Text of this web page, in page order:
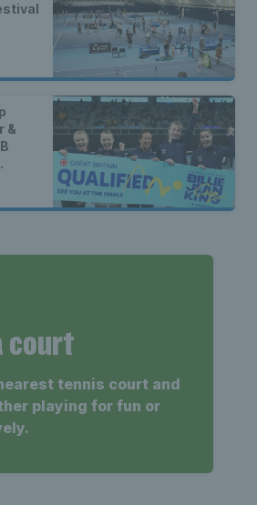
&
court
tennis court and
playing for fun or